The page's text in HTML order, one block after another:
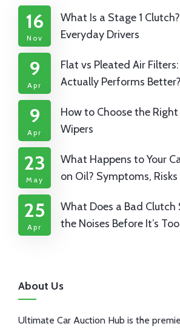
16
Nov
What Is a Stage 1
Everyday Drivers
9
Apr
Flat vs Pleated Air
Actually Performs Better?
9
Apr
How to Choose the
Wipers
23
May
What Happens to Your
on Oil? Symptoms, Risks
25
Apr
What Does a Bad Clutch
the Noises Before It’s
About Us
Ultimate Car Auction Hub is the